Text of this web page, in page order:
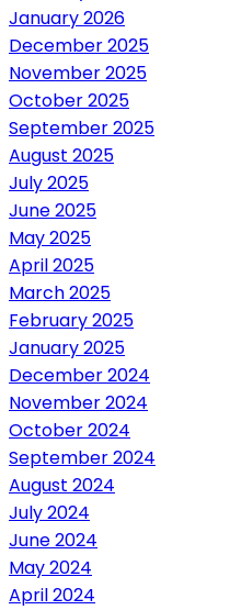
January 2026
December 2025
November 2025
October 2025
September 2025
August 2025
July 2025
June 2025
May 2025
April 2025
March 2025
February 2025
January 2025
December 2024
November 2024
October 2024
September 2024
August 2024
July 2024
June 2024
May 2024
April 2024